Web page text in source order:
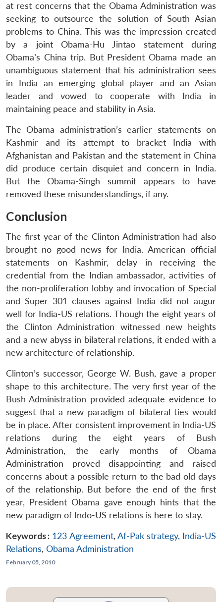
at rest concerns that the Obama Administration was
seeking to outsource the solution of South Asian
problems to China. This was the impression created
by a joint Obama-Hu Jintao statement during
Obama’s China trip. But President Obama made an
unambiguous statement that his administration sees
in India an emerging global player and an Asian
leader and vowed to cooperate with India in
maintaining peace and stability in Asia.
The Obama administration’s earlier statements on
Kashmir and its attempt to bracket India with
Afghanistan and Pakistan and the statement in China
did produce certain disquiet and concern in India.
But the Obama-Singh summit appears to have
removed these misunderstandings, if any.
Conclusion
The first year of the Clinton Administration had also
brought no good news for India. American official
statements on Kashmir, delay in receiving the
credential from the Indian ambassador, activities of
the non-proliferation lobby and invocation of Special
and Super 301 clauses against India did not augur
well for India-US relations. Though the eight years of
the Clinton Administration witnessed new heights
and a new abyss in bilateral relations, it ended with a
new architecture of relationship.
Clinton’s successor, George W. Bush, gave a proper
shape to this architecture. The very first year of the
Bush Administration provided adequate evidence to
suggest that a new paradigm of bilateral ties would
be in place. After consistent improvement in India-US
relations during the eight years of Bush
Administration, the early months of Obama
Administration proved disappointing and raised
concerns about a possible return to the bad old days
of the relationship. But before the end of the first
year, President Obama gave enough hints that the
new paradigm of Indo-US relations is here to stay.
Keywords : 123 Agreement, Af-Pak strategy, India-US
Relations, Obama Administration
February 05, 2010